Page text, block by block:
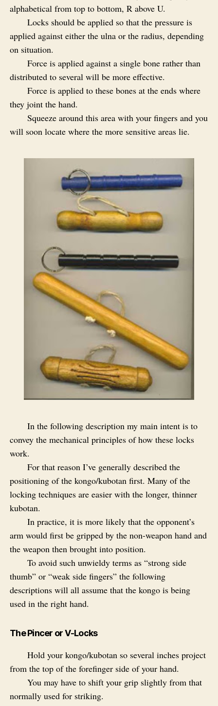
alphabetical from top to bottom, R above U.
Locks should be applied so that the pressure is
applied against either the ulna or the radius, depending
on situation.
Force is applied against a single bone rather than
distributed to several will be more effective.
Force is applied to these bones at the ends where
they joint the hand.
Squeeze around this area with your fingers and you
will soon locate where the more sensitive areas lie.
In the following description my main intent is to
convey the mechanical principles of how these locks
work.
For that reason I’ve generally described the
positioning of the kongo/kubotan first. Many of the
locking techniques are easier with the longer, thinner
kubotan.
In practice, it is more likely that the opponent’s
arm would first be gripped by the non-weapon hand and
the weapon then brought into position.
To avoid such unwieldy terms as “strong side
thumb” or “weak side fingers” the following
descriptions will all assume that the kongo is being
used in the right hand.
The Pincer or V-Locks
Hold your kongo/kubotan so several inches project
from the top of the forefinger side of your hand.
You may have to shift your grip slightly from that
normally used for striking.